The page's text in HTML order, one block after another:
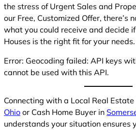
the stress of Urgent Sales and
our Free, Customized Offer, there’s
what you could receive and decide
Houses is the right fit for your needs.
Error: Geocoding failed: API keys
cannot be used with this API.
Connecting with a Local Real
Ohio or Cash Home Buyer in
understands your situation ensures